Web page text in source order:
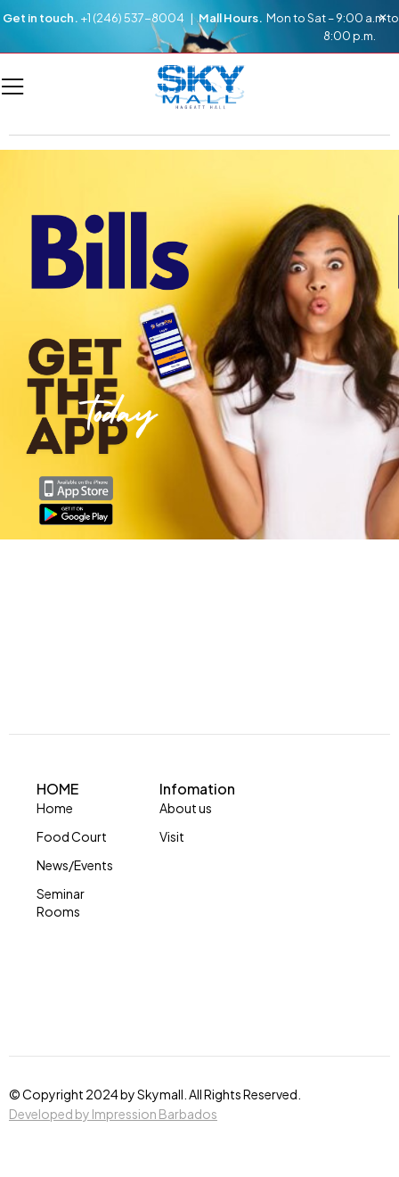
Get in touch. +1 (246) 537-8004 |Mall Hours. Mon to Sat – 9:00 a.m to
8:00 p.m.
HOME
Home
Food Court
News/Events
Seminar
Rooms
Infomation
About us
Visit
© Copyright 2024 by Skymall. All Rights Reserved.
Developed by Impression Barbados